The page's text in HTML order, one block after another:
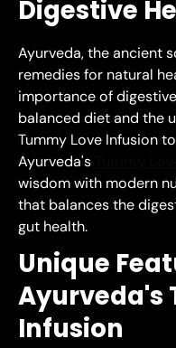
Digestive
Ayurveda, the ancient
remedies for natural
importance of
balanced diet and the
Tummy Love Infusion
Ayurveda's
wisdom with modern
that balances the
gut health.
Unique
Ayurveda's
Infusion